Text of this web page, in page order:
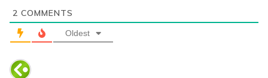
2 COMMENTS
Oldest